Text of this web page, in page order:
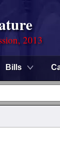
2013
Bills